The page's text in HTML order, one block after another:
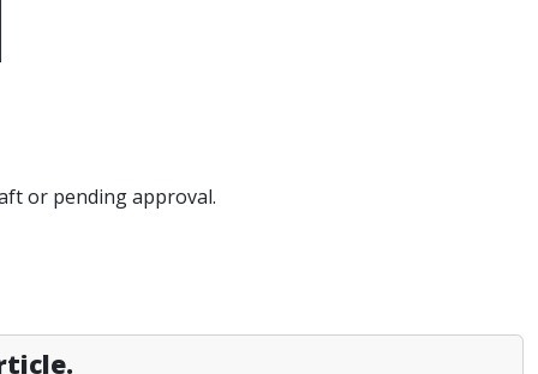
or pending approval.